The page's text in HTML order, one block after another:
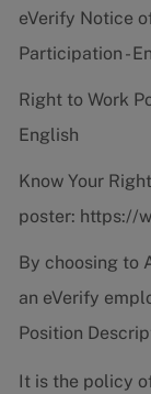
eVerify Notice
Participation -
Right to Work
English
Know Your
poster: https://
By choosing to
an eVerify
Position
It is the policy